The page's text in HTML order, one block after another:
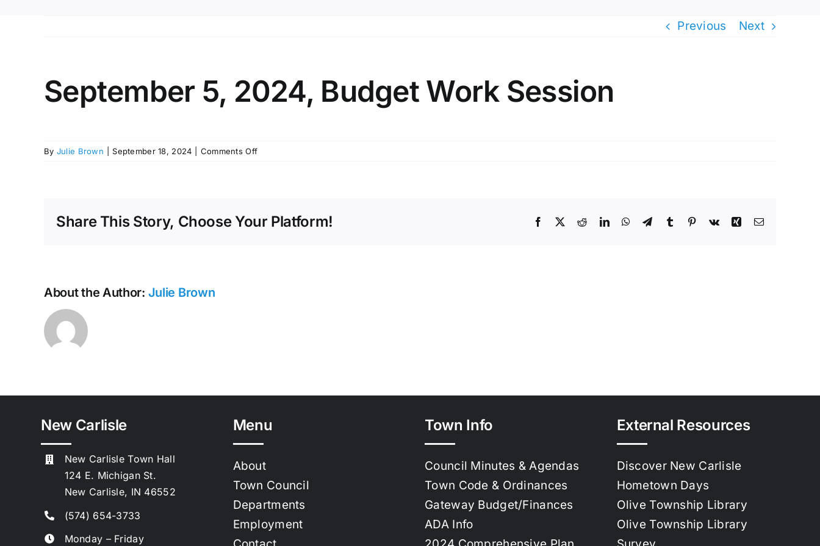
Previous Next
September 5, 2024, Budget Work Session
By Julie Brown September 18, 2024 Comments Offon
Work
Share This Story, Choose Your Platform! Facebook RedditLinkedInWhatsApp
TelegramTumblr Pinterest
Vk XingEmail
About the Author: Julie Brown
New Carlisle
New Carlisle Town Hall
124 E. Michigan St.
New Carlisle, IN 46552
(574) 654-3733
Monday – Friday
Menu
About
Town Council
Departments
Employment
Town Info
Council Minutes & Agendas
Town Code & Ordinances
Gateway Budget/Finances
ADA Info
External Resources
Discover New Carlisle
Hometown Days
Olive Township Library
Olive Township Library